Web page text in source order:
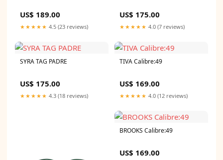
US$ 189.00
★★★★★ 4.5 (23 reviews)
US$ 175.00
★★★★★ 4.0 (7 reviews)
SYRA TAG PADRE
US$ 175.00
★★★★★ 4.3 (18 reviews)
TIVA Calibre:49
US$ 169.00
★★★★★ 4.0 (12 reviews)
BROOKS Calibre:49
US$ 169.00